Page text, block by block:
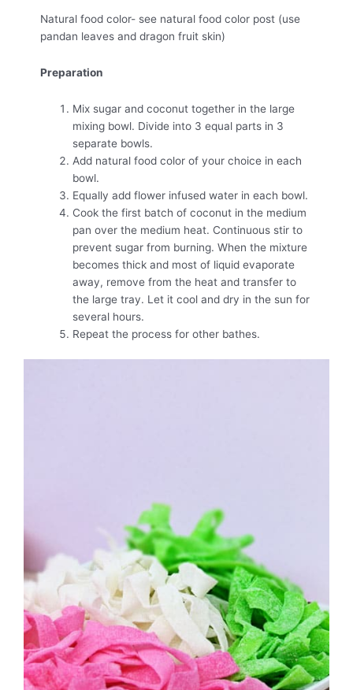
Natural food color- see natural food color post (use
pandan leaves and dragon fruit skin)
Preparation
Mix sugar and coconut together in the large
mixing bowl. Divide into 3 equal parts in 3
separate bowls.
Add natural food color of your choice in each
bowl.
Equally add flower infused water in each bowl.
Cook the first batch of coconut in the medium
pan over the medium heat. Continuous stir to
prevent sugar from burning. When the mixture
becomes thick and most of liquid evaporate
away, remove from the heat and transfer to
the large tray. Let it cool and dry in the sun for
several hours.
Repeat the process for other bathes.